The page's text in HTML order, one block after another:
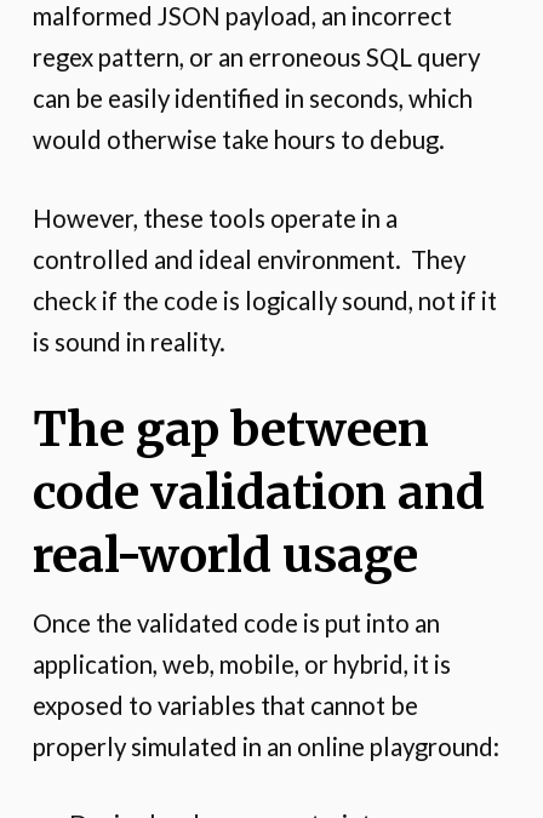
malformed JSON payload, an incorrect
regex pattern, or an erroneous SQL query
can be easily identified in seconds, which
would otherwise take hours to debug.
However, these tools operate in a
controlled and ideal environment. They
check if the code is logically sound, not if it
is sound in reality.
The gap between
code validation and
real-world usage
Once the validated code is put into an
application, web, mobile, or hybrid, it is
exposed to variables that cannot be
properly simulated in an online playground: